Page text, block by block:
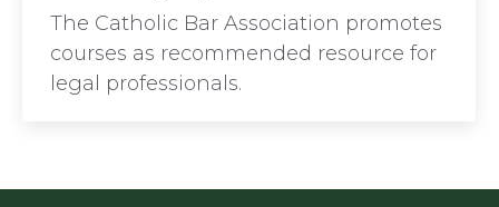
The Catholic Bar Association promotes
courses as recommended resource for
legal professionals.